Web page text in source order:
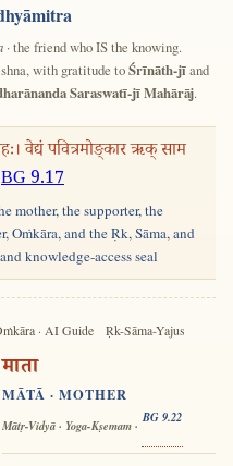
· the friend who IS the knowing.
with gratitude toŚrīnāth-jīand
Saraswatī-jī Mahārāj.
वेद्यं पवित्रमोङ्कार ऋक् साम
BG 9.17
mother, the supporter, the
Oṁkāra, and the Ṛk, Sāma, and
knowledge-access seal
· AI Guide Ṛk-Sāma-Yajus
माता
MĀTĀ · MOTHER
Mātṛ-Vidyā · Yoga-Kṣemam ·
BG 9.22